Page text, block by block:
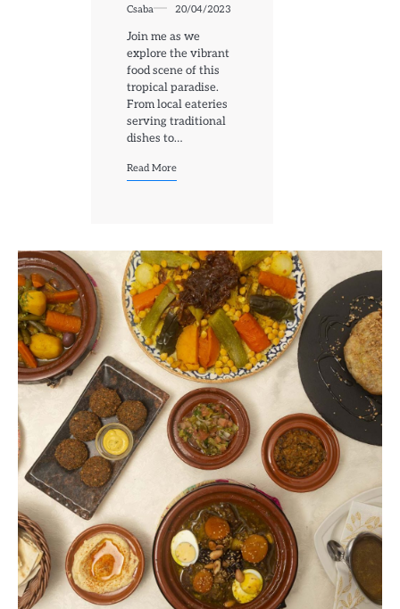
Csaba 20/04/2023
Join me as we
explore the vibrant
food scene of this
tropical paradise.
From local eateries
serving traditional
dishes to…
Read More